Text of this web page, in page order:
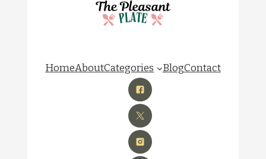
HomeAboutCategories BlogContact